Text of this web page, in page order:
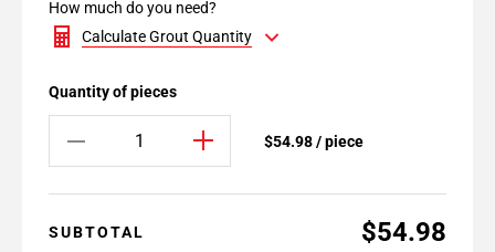
How much do you need?
Calculate Grout Quantity
Quantity of pieces
$54.98 / piece
SUBTOTAL $54.98